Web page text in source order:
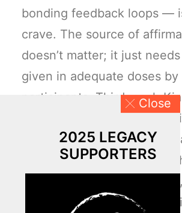
Close
2025 LEGACY
SUPPORTERS
bonding feedback loops —
crave. The source of
doesn’t matter; it just
given in adequate doses
participants. Third, each
searching for a
personal brand. Of course,
should play the lead role in
children know who they
they’re gifted, and what